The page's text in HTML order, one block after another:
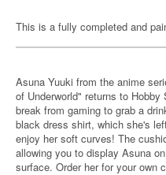
This is a fully completed and
Asuna Yuuki from the anime
of Underworld" returns to
break from gaming to grab a
black dress shirt, which she's
enjoy her soft curves! The
allowing you to display Asuna
surface. Order her for your own